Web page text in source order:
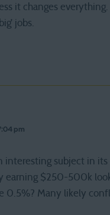
it changes
jobs.
pm
interesting subject in
earning $250-500k
0.5%? Many likely